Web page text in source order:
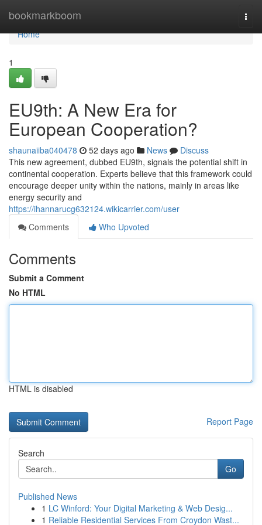
bookmarkboom
Home
Home
1
EU9th: A New Era for
European Cooperation?
shaunaiiba040478 52 days ago News
Discuss
This new agreement, dubbed EU9th, signals the potential shift in
continental cooperation. Experts believe that this framework could
encourage deeper unity within the nations, mainly in areas like
energy security and
https://ihannarucg632124.wikicarrier.com/user
Comments
Who Upvoted
Comments
Submit a Comment
No HTML
HTML is disabled
Report Page
Search
Go
Published News
1 LC Winford: Your Digital Marketing & Web Desig...
1 Reliable Residential Services From Croydon Wast...